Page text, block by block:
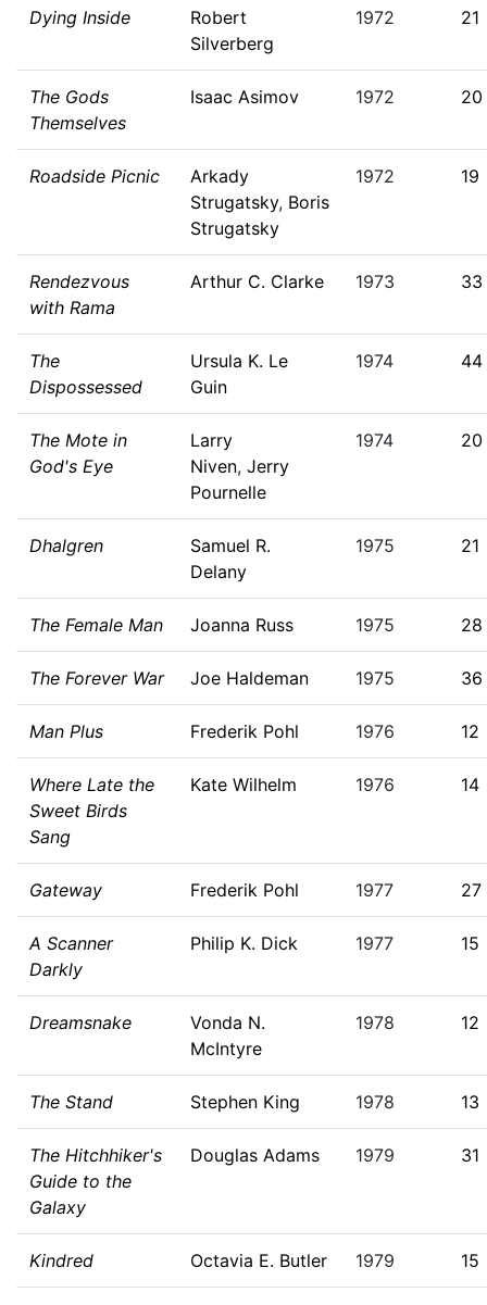
Dying Inside
Robert
Silverberg
1972 21
The Gods
Themselves
Isaac Asimov 1972 20
Roadside Picnic
Arkady
Strugatsky, Boris
Strugatsky
1972 19
Rendezvous
with Rama
Arthur C. Clarke 1973 33
The
Dispossessed
Ursula K. Le
Guin
1974 44
The Mote in
God's Eye
Larry
Niven, Jerry
Pournelle
1974 20
Dhalgren
Samuel R.
Delany
1975 21
The Female Man Joanna Russ 1975 28
The Forever War Joe Haldeman 1975 36
Man Plus Frederik Pohl 1976 12
Where Late the
Sweet Birds
Sang
Kate Wilhelm 1976 14
Gateway Frederik Pohl 1977 27
A Scanner
Darkly
Philip K. Dick 1977 15
Dreamsnake
Vonda N.
McIntyre
1978 12
The Stand Stephen King 1978 13
The Hitchhiker's
Guide to the
Galaxy
Douglas Adams 1979 31
Kindred Octavia E. Butler 1979 15